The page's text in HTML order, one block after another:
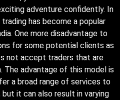
adventure confidently. In
has become a popular
One more disadvantage to
for some potential clients as
not accept traders that are
The advantage of this model is
a broad range of services to
it can also result in varying